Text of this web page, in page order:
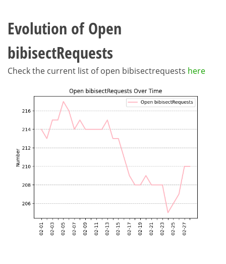
Evolution of Open
bibisectRequests
Check the current list of open bibisectrequests here